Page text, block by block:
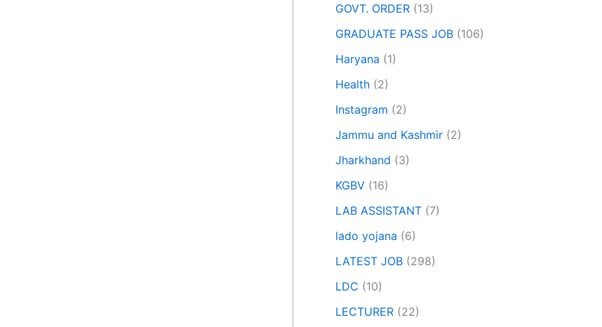
GOVT. ORDER (13)
GRADUATE PASS JOB (106)
Haryana (1)
Health (2)
Instagram (2)
Jammu and Kashmir (2)
Jharkhand (3)
KGBV (16)
LAB ASSISTANT (7)
lado yojana (6)
LATEST JOB (298)
LDC (10)
LECTURER (22)